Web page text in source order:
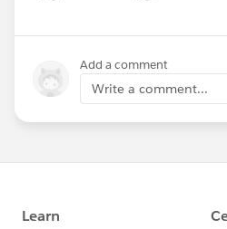
Add a comment
Write a comment...